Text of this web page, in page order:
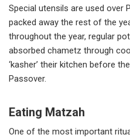
Special utensils are used over
packed away the rest of the
throughout the year, regular
absorbed chametz through
‘kasher’ their kitchen before
Passover.
Eating Matzah
One of the most important